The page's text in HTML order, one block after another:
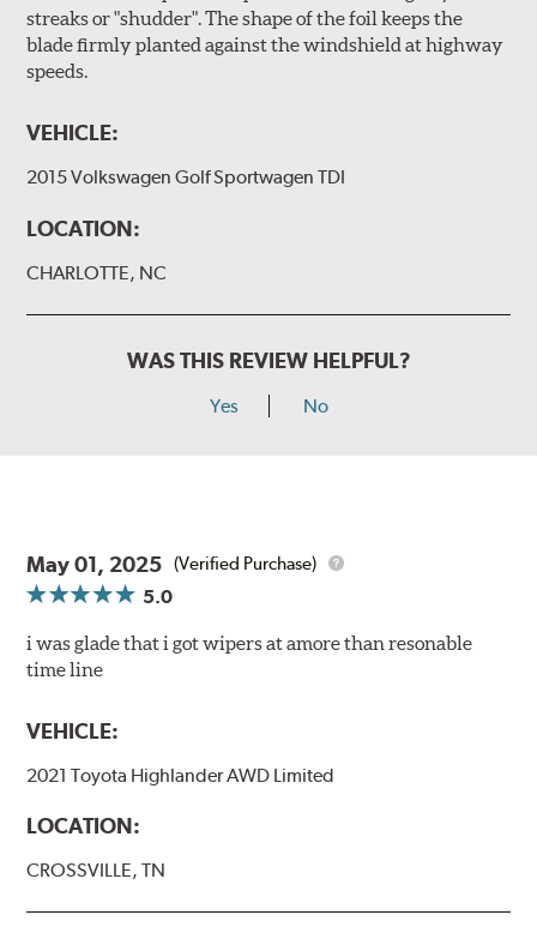
streaks or "shudder". The shape of the foil keeps the
blade firmly planted against the windshield at highway
speeds.
VEHICLE:
2015 Volkswagen Golf Sportwagen TDI
LOCATION:
CHARLOTTE, NC
WAS THIS REVIEW HELPFUL?
Yes No
May 01, 2025 (Verified Purchase)
5.0
i was glade that i got wipers at amore than resonable
time line
VEHICLE:
2021 Toyota Highlander AWD Limited
LOCATION:
CROSSVILLE, TN